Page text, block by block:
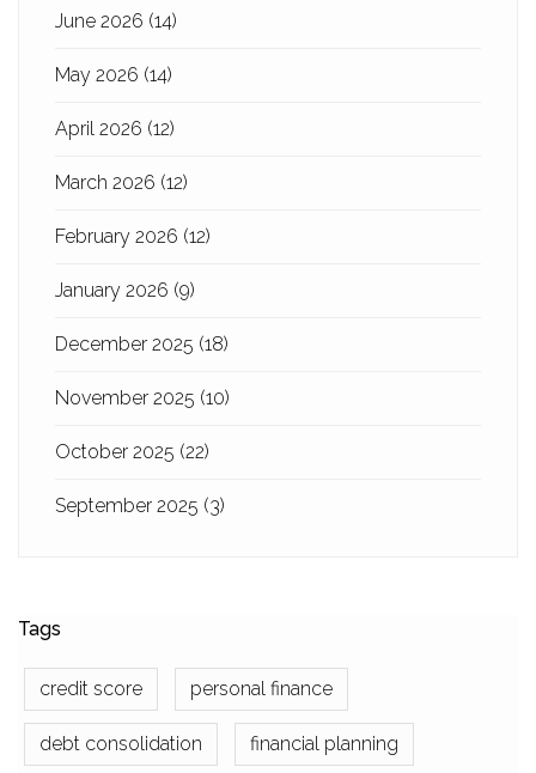
June 2026 (14)
May 2026 (14)
April 2026 (12)
March 2026 (12)
February 2026 (12)
January 2026 (9)
December 2025 (18)
November 2025 (10)
October 2025 (22)
September 2025 (3)
Tags
credit score personal finance
debt consolidation financial planning